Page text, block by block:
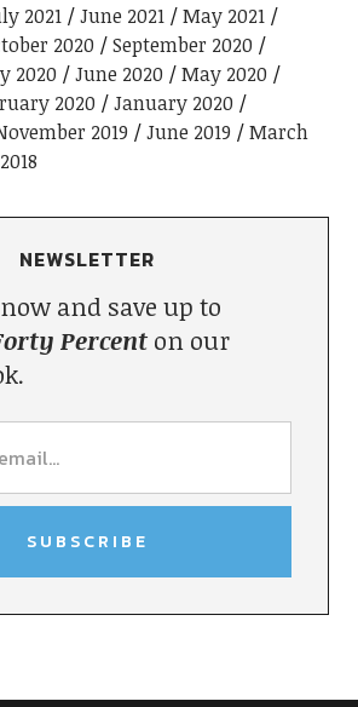
2021 June 2021
May 2021
2020
September 2020
2020 June 2020
May 2020
2020
January 2020
2019 June 2019
March
NEWSLETTER
and save up to
Percenton our